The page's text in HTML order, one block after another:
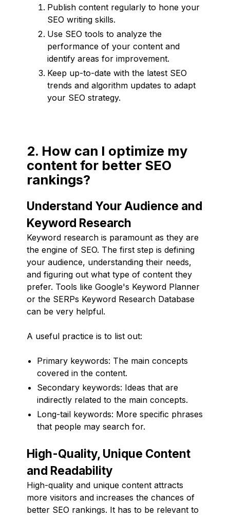
Publish content regularly to hone your
SEO writing skills.
Use SEO tools to analyze the
performance of your content and
identify areas for improvement.
Keep up-to-date with the latest SEO
trends and algorithm updates to adapt
your SEO strategy.
2. How can I optimize my
content for better SEO
rankings?
Understand Your Audience and
Keyword Research
Keyword research is paramount as they are
the engine of SEO. The first step is defining
your audience, understanding their needs,
and figuring out what type of content they
prefer. Tools like Google's Keyword Planner
or the SERPs Keyword Research Database
can be very helpful.
A useful practice is to list out:
Primary keywords: The main concepts
covered in the content.
Secondary keywords: Ideas that are
indirectly related to the main concepts.
Long-tail keywords: More specific phrases
that people may search for.
High-Quality, Unique Content
and Readability
High-quality and unique content attracts
more visitors and increases the chances of
better SEO rankings. It has to be relevant to